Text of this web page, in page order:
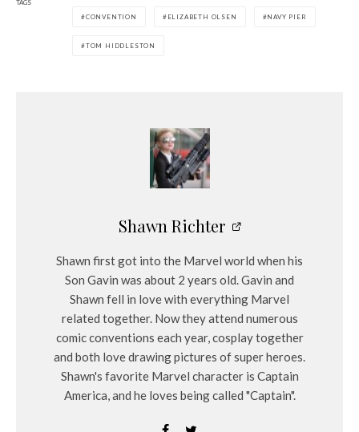
TAGS
CONVENTION
ELIZABETH OLSEN NAVY PIER
TOM HIDDLESTON
Shawn Richter
Shawn first got into the Marvel world when his
Son Gavin was about 2 years old. Gavin and
Shawn fell in love with everything Marvel
related together. Now they attend numerous
comic conventions each year, cosplay together
and both love drawing pictures of super heroes.
Shawn's favorite Marvel character is Captain
America, and he loves being called "Captain".